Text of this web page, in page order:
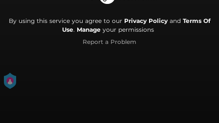
By using this service you agree to our Privacy Policyand Terms Of
Use. Manage your permissions
Report a Problem